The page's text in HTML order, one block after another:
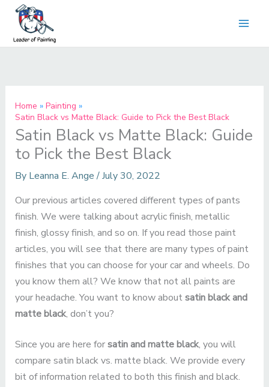
Skip
content
Home
Painting
Satin Black vs Matte Black: Guide to Pick the Best Black
Satin Black vs Matte Black: Guide
to Pick the Best Black
By Leanna E. Ange/July 30, 2022
Our previous articles covered different types of pants
finish. We were talking about acrylic finish, metallic
finish, glossy finish, and so on. If you read those paint
articles, you will see that there are many types of paint
finishes that you can choose for your car and wheels. Do
you know them all? We know that not all paints are
your headache. You want to know aboutsatin black and
matte black, don’t you?
Since you are here forsatin and matte black, you will
compare satin black vs. matte black. We provide every
bit of information related to both this finish and black.